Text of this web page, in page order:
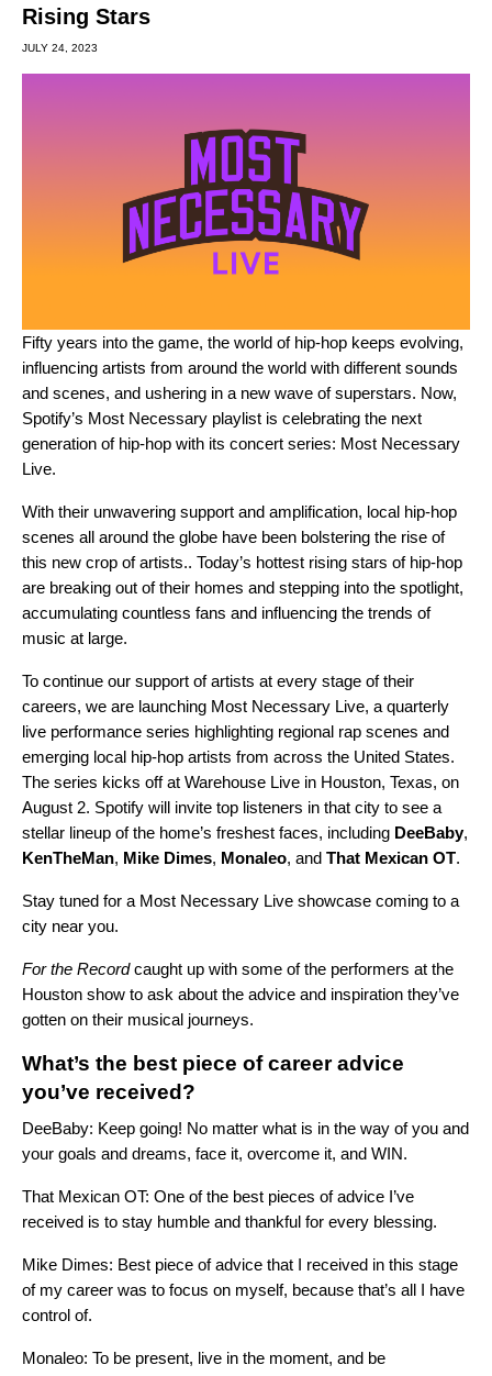
Rising Stars
JULY 24, 2023
Fifty years into the game, the world of hip-hop keeps evolving,
influencing artists from around the world with different sounds
and scenes, and ushering in a new wave of superstars. Now,
Spotify’s Most Necessary playlist is celebrating the next
generation of hip-hop with its concert series: Most Necessary
Live.
With their unwavering support and amplification, local hip-hop
scenes all around the globe have been bolstering the rise of
this new crop of artists.. Today’s hottest rising stars of hip-hop
are breaking out of their homes and stepping into the spotlight,
accumulating countless fans and influencing the trends of
music at large.
To continue our support of artists at every stage of their
careers, we are launching Most Necessary Live, a quarterly
live performance series highlighting regional rap scenes and
emerging local hip-hop artists from across the United States.
The series kicks off at Warehouse Live in Houston, Texas, on
August 2. Spotify will invite top listeners in that city to see a
stellar lineup of the home’s freshest faces, including DeeBaby,
KenTheMan, Mike Dimes, Monaleo, and That Mexican OT.
Stay tuned for a Most Necessary Live showcase coming to a
city near you.
For the Recordcaught up with some of the performers at the
Houston show to ask about the advice and inspiration they’ve
gotten on their musical journeys.
What’s the best piece of career advice
you’ve received?
DeeBaby: Keep going! No matter what is in the way of you and
your goals and dreams, face it, overcome it, and WIN.
That Mexican OT: One of the best pieces of advice I’ve
received is to stay humble and thankful for every blessing.
Mike Dimes: Best piece of advice that I received in this stage
of my career was to focus on myself, because that’s all I have
control of.
Monaleo: To be present, live in the moment, and be